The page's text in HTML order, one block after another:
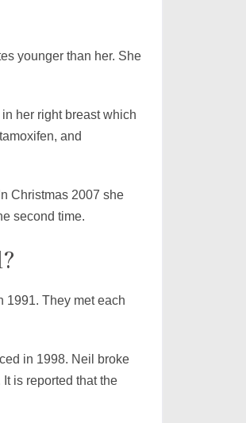
younger than her. She
her right breast which
and
Christmas 2007 she
second time.
1991. They met each
in 1998. Neil broke
is reported that the